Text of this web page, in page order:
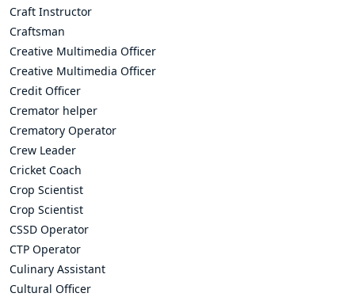
Craft Instructor
Craftsman
Creative Multimedia Officer
Creative Multimedia Officer
Credit Officer
Cremator helper
Crematory Operator
Crew Leader
Cricket Coach
Crop Scientist
Crop Scientist
CSSD Operator
CTP Operator
Culinary Assistant
Cultural Officer